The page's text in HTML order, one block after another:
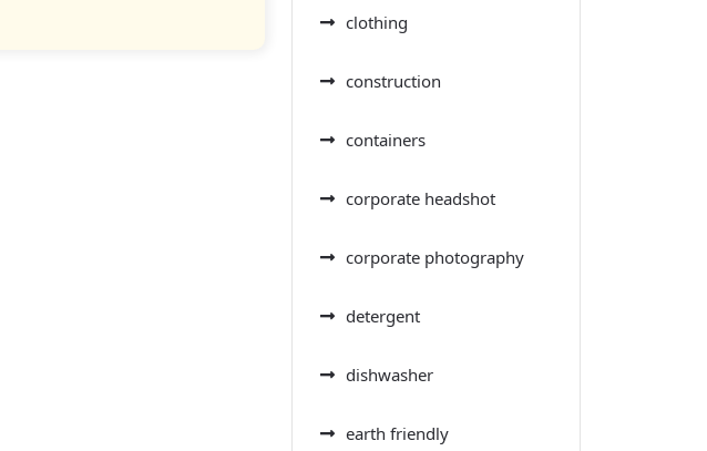
clothing
construction
containers
corporate headshot
corporate photography
detergent
dishwasher
earth friendly